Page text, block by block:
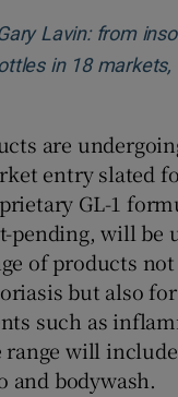
Lavin: from
in 18 markets,
window
are
entry slated
GL-1
pending, will be
of products
but also
such as
will
and bodywash.